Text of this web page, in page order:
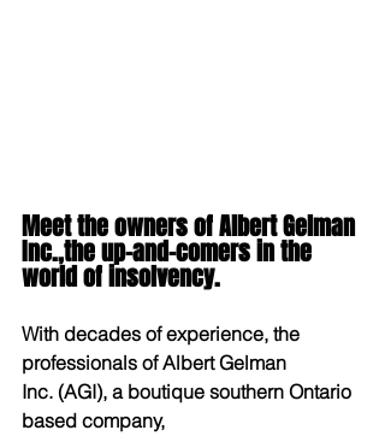
Meet the owners of Albert Gelman
Inc.,the up-and-comers in the
world of insolvency.
With decades of experience, the
professionals of Albert Gelman
Inc. (AGI), a boutique southern Ontario
based company,